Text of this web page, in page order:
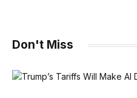
Don't Miss